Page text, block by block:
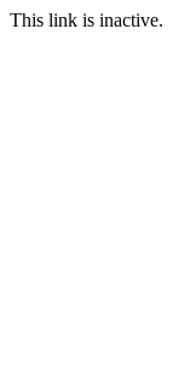
This link is inactive.